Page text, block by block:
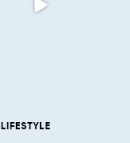
LIFESTYLE